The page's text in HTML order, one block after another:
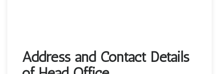
Address and Contact Details